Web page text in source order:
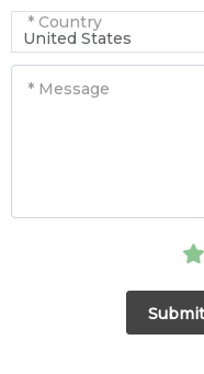
* Country
United States
* Message